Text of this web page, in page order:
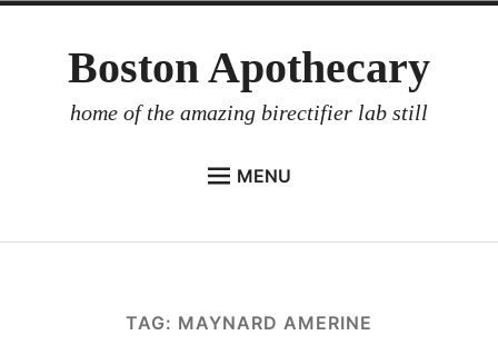
Boston Apothecary
home of the amazing birectifier lab still
MENU
TAG: MAYNARD AMERINE